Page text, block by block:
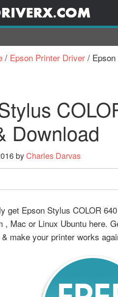
/ Epson Printer Driver /
Download
byCharles Darvas
get Epson Stylus COLOR
, Mac or Linux Ubuntu here.
make your printer works